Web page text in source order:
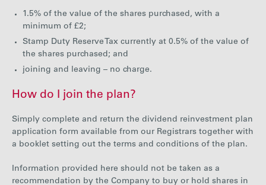
1.5% of the value of the shares purchased, with a
minimum of £2;
Stamp Duty Reserve Tax currently at 0.5% of the value of
the shares purchased; and
joining and leaving – no charge.
How do I join the plan?
Simply complete and return the dividend reinvestment plan
application form available from our Registrars together with
a booklet setting out the terms and conditions of the plan.
Information provided here should not be taken as a
recommendation by the Company to buy or hold shares in